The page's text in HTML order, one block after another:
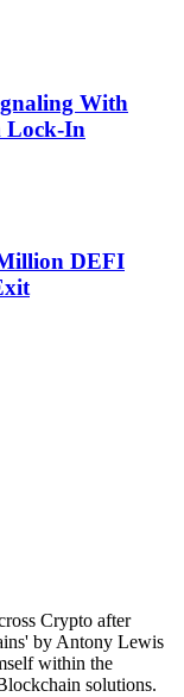
With
Lock-In
DEFI
Crypto after
by Antony Lewis
within the
solutions.